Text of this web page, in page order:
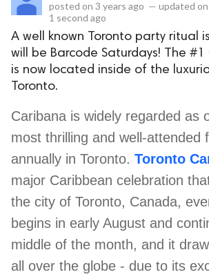
posted on 3 years ago — updated on
1 second ago
A well known Toronto party ritual
will be Barcode Saturdays! The
is now located inside of the
Toronto.
Caribana is widely regarded as
most thrilling and well-attended
annually in Toronto. Toronto
major Caribbean celebration
the city of Toronto, Canada,
begins in early August and
middle of the month, and it
all over the globe - due to its